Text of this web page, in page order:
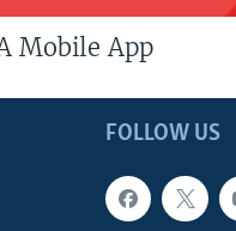
Mobile App
FOLLOW US